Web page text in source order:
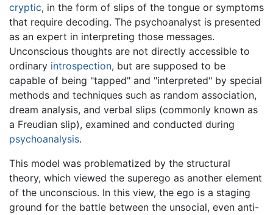
cryptic, in the form of slips of the tongue or symptoms
that require decoding. The psychoanalyst is presented
as an expert in interpreting those messages.
Unconscious thoughts are not directly accessible to
ordinary introspection, but are supposed to be
capable of being "tapped" and "interpreted" by special
methods and techniques such as random association,
dream analysis, and verbal slips (commonly known as
a Freudian slip), examined and conducted during
psychoanalysis.
This model was problematized by the structural
theory, which viewed the superego as another element
of the unconscious. In this view, the ego is a staging
ground for the battle between the unsocial, even anti-